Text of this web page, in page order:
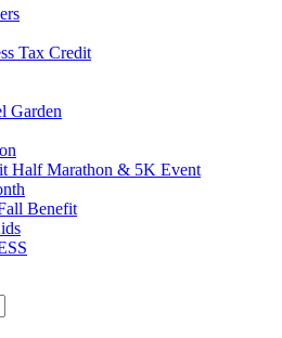
Tax Credit
Garden
Half Marathon & 5K Event
Benefit